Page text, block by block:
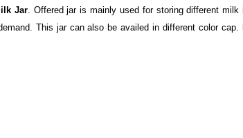
Jar. Offered jar is mainly used for storing different
This jar can also be availed in different color cap.